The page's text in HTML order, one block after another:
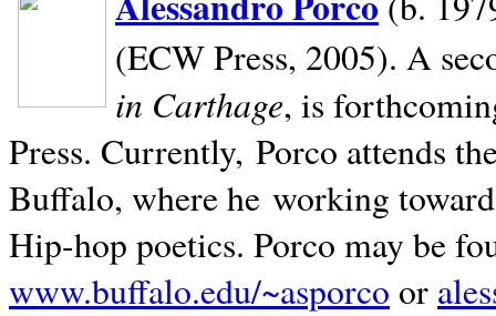
(ECW Press, 2005). A
in Carthage, is
Press. Currently, Porco attends
Buffalo, where he working
Hip-hop poetics. Porco may be
www.buffalo.edu/~asporco or